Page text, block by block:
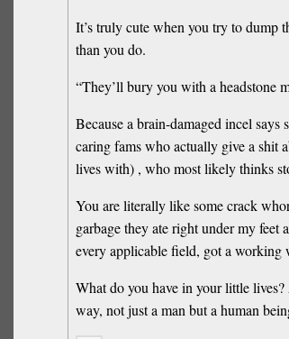
It’s truly cute when you try to dump
than you do.
“They’ll bury you with a headstone
Because a brain-damaged incel
caring fams who actually give a shit
lives with) , who most likely thinks
You are literally like some crack
garbage they ate right under my
every applicable field, got a
What do you have in your little
way, not just a man but a human